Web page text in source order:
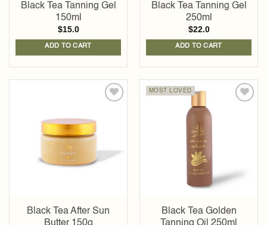
Black Tea Tanning Gel
150ml
$15.0
ADD TO CART
Black Tea Tanning Gel
250ml
$22.0
ADD TO CART
wishlist
Black Tea After Sun
MOST LOVED
Black Tea Golden